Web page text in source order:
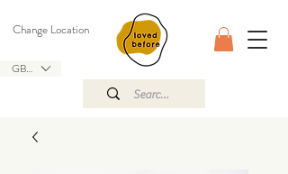
GBP (£)
Change Location